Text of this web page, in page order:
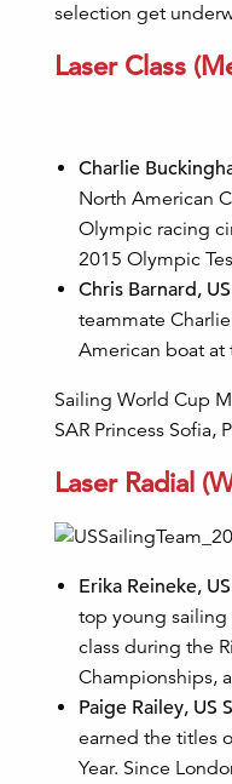
selection get
Laser Class
Charlie
North American
Olympic racing
2015 Olympic
Chris Barnard,
teammate
American boat at
Sailing World Cup
SAR Princess Sofia,
Laser Radial
Erika Reineke,
top young sailing
class during the
Championships,
Paige Railey, US
earned the titles
Year. Since